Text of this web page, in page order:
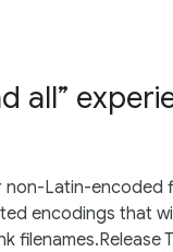
all”
Latin-encoded
encodings that